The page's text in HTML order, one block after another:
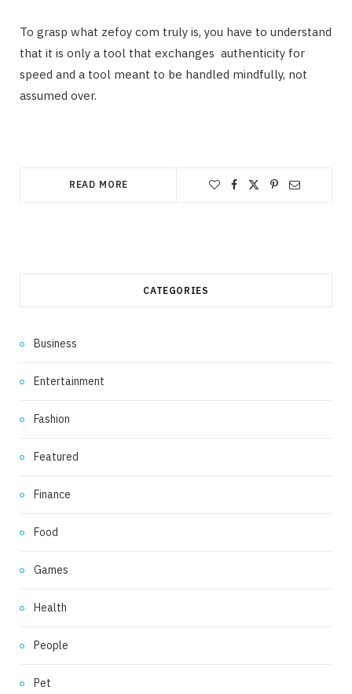
To grasp what zefoy com truly is, you have to understand
that it is only a tool that exchanges authenticity for
speed and a tool meant to be handled mindfully, not
assumed over.
READ MORE
CATEGORIES
Business
Entertainment
Fashion
Featured
Finance
Food
Games
Health
People
Pet